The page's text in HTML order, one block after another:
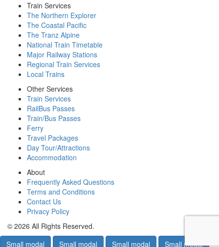
Train Services
The Northern Explorer
The Coastal Pacific
The Tranz Alpine
National Train Timetable
Major Railway Stations
Regional Train Services
Local Trains
Other Services
Train Services
RailBus Passes
Train/Bus Passes
Ferry
Travel Packages
Day Tour/Attractions
Accommodation
About
Frequently Asked Questions
Terms and Conditions
Contact Us
Privacy Policy
© 2026 All Rights Reserved.
Small modal
Small modal Small modal Small modal